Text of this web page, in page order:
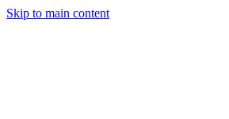
Skip to main content